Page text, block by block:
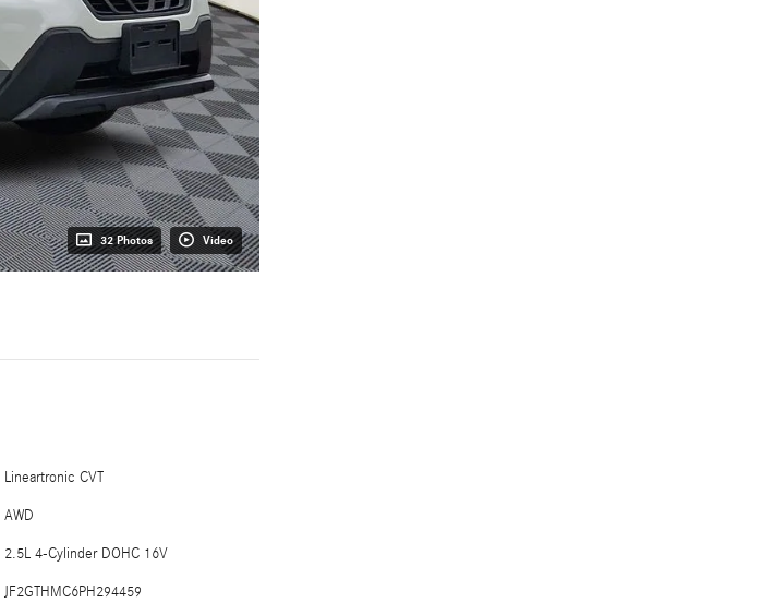
32 Photos Video
Lineartronic CVT
AWD
2.5L 4-Cylinder DOHC 16V
JF2GTHMC6PH294459